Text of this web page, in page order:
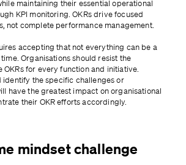
maintaining their essential operational
KPI monitoring. OKRs drive focused
not complete performance management.
accepting that not everything can be a
Organisations should resist the
for every function and initiative.
identify the specific challenges or
have the greatest impact on organisational
their OKR efforts accordingly.
mindset challenge